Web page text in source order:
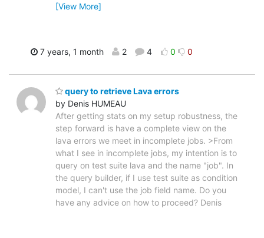
[View More]
7 years, 1 month 2 4 0 0
query to retrieve Lava errors
by Denis HUMEAU
After getting stats on my setup robustness, the
step forward is have a complete view on the
lava errors we meet in incomplete jobs. >From
what I see in incomplete jobs, my intention is to
query on test suite lava and the name "job". In
the query builder, if I use test suite as condition
model, I can't use the job field name. Do you
have any advice on how to proceed? Denis